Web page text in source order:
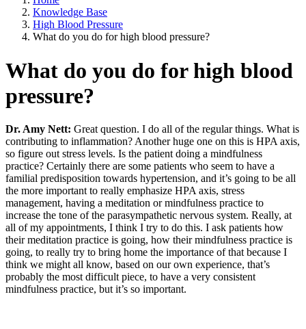
Knowledge Base
High Blood Pressure
What do you do for high blood pressure?
What do you do for high blood
pressure?
Dr. Amy Nett: Great question. I do all of the regular things. What is
contributing to inflammation? Another huge one on this is HPA axis,
so figure out stress levels. Is the patient doing a mindfulness
practice? Certainly there are some patients who seem to have a
familial predisposition towards hypertension, and it’s going to be all
the more important to really emphasize HPA axis, stress
management, having a meditation or mindfulness practice to
increase the tone of the parasympathetic nervous system. Really, at
all of my appointments, I think I try to do this. I ask patients how
their meditation practice is going, how their mindfulness practice is
going, to really try to bring home the importance of that because I
think we might all know, based on our own experience, that’s
probably the most difficult piece, to have a very consistent
mindfulness practice, but it’s so important.